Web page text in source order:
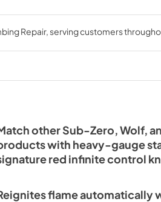
Sealed Burner
and Care Guide
View|Download
PDF,7.50 MB
Repair, serving customers
other Sub-Zero, Wolf,
with heavy-gauge
red infinite control
flame automatically